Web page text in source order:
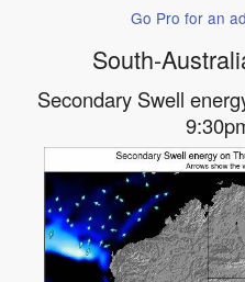
Go Pro for an
South-
Secondary Swell